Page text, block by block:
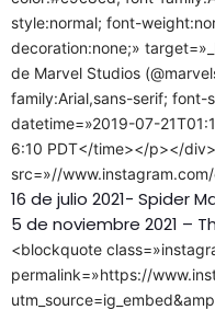
style:normal; font-
decoration:none;»
de Marvel Studios
family:Arial,sans-serif; font-
datetime=»2019-07-
6:10 PDT</time></p></
src=»//
16 de julio 2021- Spider
5 de noviembre 2021 –
<blockquote
permalink=»https://